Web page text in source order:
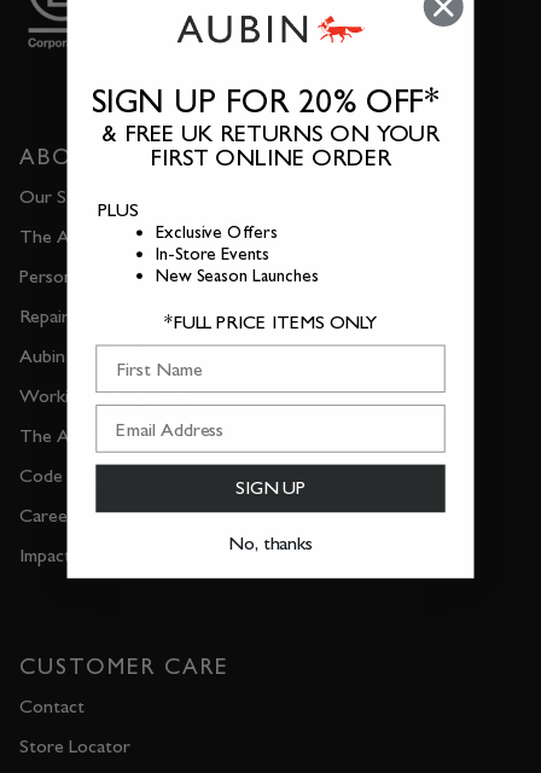
ABOUT US
Our Story
The Almanac
Personal Shopping
Repair & Reclamation
Aubin Quality Guarantee
Working with Experts
The Aubin Newsletter
Code of Conduct
Careers
Impact Report
CUSTOMER CARE
Contact
Store Locator
SIGN UP FOR 20% OFF*
& FREE UK RETURNS ON YOUR
FIRST ONLINE ORDER
PLUS
Exclusive Offers
In-Store Events
New Season Launches
*FULL PRICE ITEMS ONLY
SIGN UP
No, thanks